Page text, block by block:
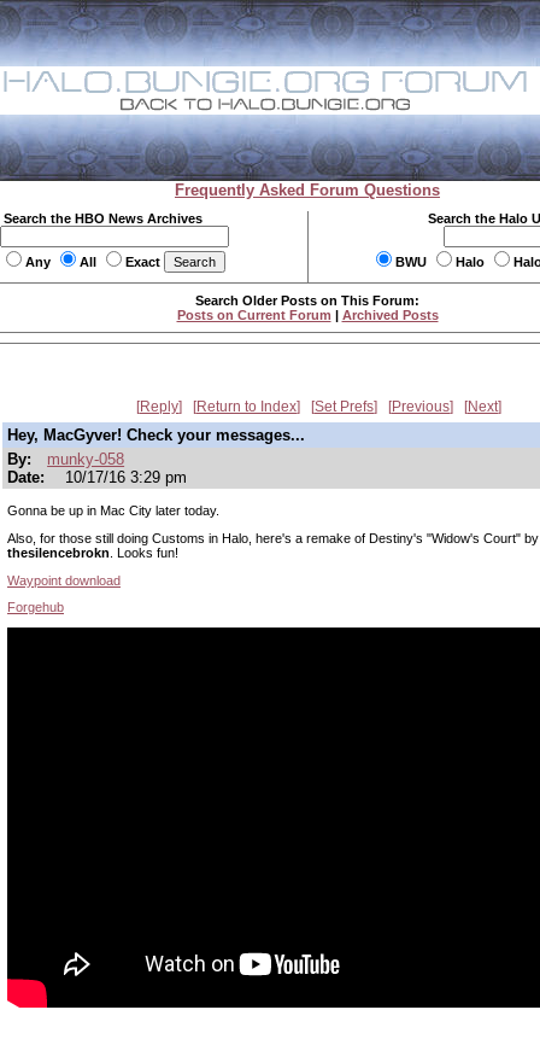
Frequently Asked Forum Questions
Search the HBO News Archives
Any All Exact
Search the Halo
BWU Halo
Search Older Posts on This Forum:
Posts on Current Forum | Archived Posts
Reply Return to Index Set Prefs Previous Next
Hey, MacGyver! Check your messages...
By:
munky-058
Date:
10/17/16 3:29 pm
Gonna be up in Mac City later today.
Also, for those still doing Customs in Halo, here's a remake of Destiny's "Widow's Court" by
thesilencebrokn . Looks fun!
Waypoint download
Forgehub